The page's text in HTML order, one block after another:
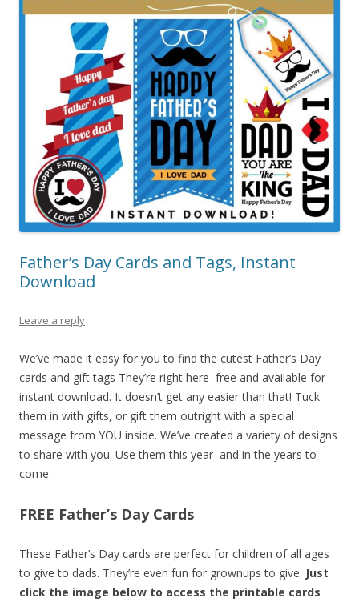
Father’s Day Cards and Tags, Instant
Download
Leave a reply
We’ve made it easy for you to find the cutest Father’s Day
cards and gift tags They’re right here–free and available for
instant download. It doesn’t get any easier than that! Tuck
them in with gifts, or gift them outright with a special
message from YOU inside. We’ve created a variety of designs
to share with you. Use them this year–and in the years to
come.
FREE Father’s Day Cards
These Father’s Day cards are perfect for children of all ages
to give to dads. They’re even fun for grownups to give. Just
click the image below to access the printable cards